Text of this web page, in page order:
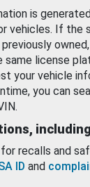
is
vehicles. If the
same license
your vehicle
you can
including
recalls and
ID and